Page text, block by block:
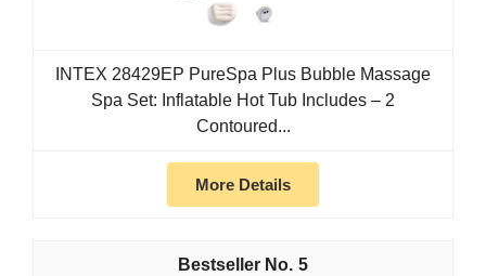
INTEX 28429EP PureSpa Plus Bubble Massage
Spa Set: Inflatable Hot Tub Includes – 2
Contoured...
More Details
5